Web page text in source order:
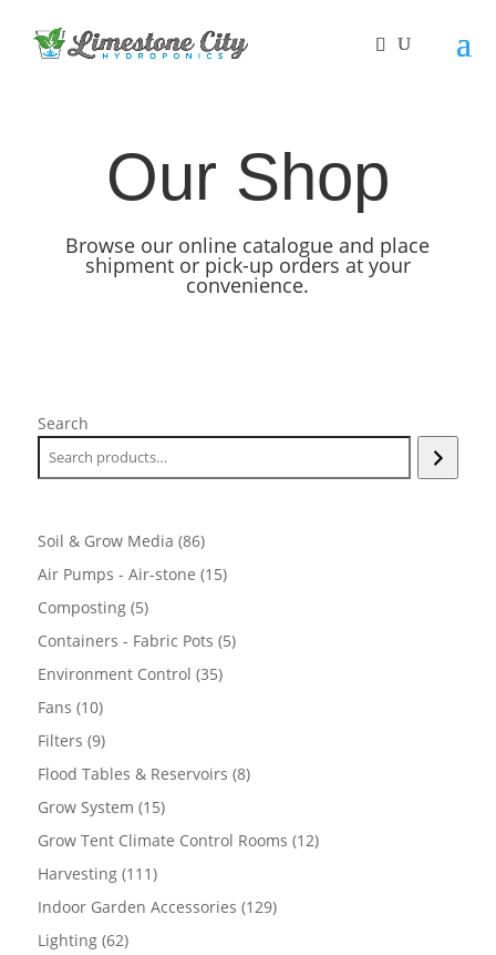
Our Shop
Browse our online catalogue and place
shipment or pick-up orders at your
convenience.
Search
Soil & Grow Media 8686
products
Air Pumps - Air-stone 1515
Composting 55
products
Containers - Fabric Pots 55
Environment Control 3535
Fans 1010
products
Filters 99
products
Flood Tables & Reservoirs 88
Grow System 1515
products
Grow Tent Climate Control Rooms 1212
Harvesting 111111
products
Indoor Garden Accessories 129129
Lighting 6262